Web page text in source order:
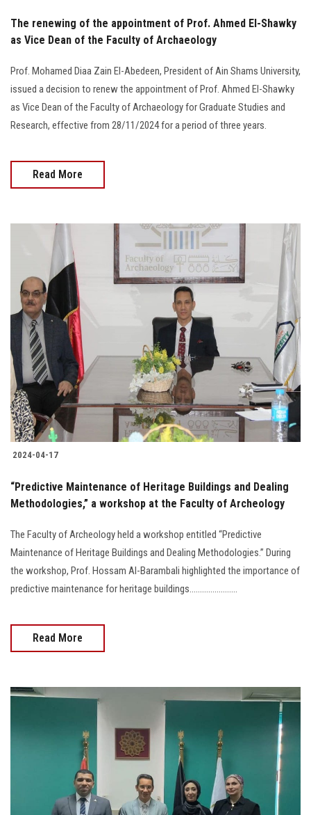
The renewing of the appointment of Prof. Ahmed El-Shawky
as Vice Dean of the Faculty of Archaeology
Prof. Mohamed Diaa Zain El-Abedeen, President of Ain Shams University,
issued a decision to renew the appointment of Prof. Ahmed El-Shawky
as Vice Dean of the Faculty of Archaeology for Graduate Studies and
Research, effective from 28/11/2024 for a period of three years.
Read More
2024-04-17
“Predictive Maintenance of Heritage Buildings and Dealing
Methodologies,” a workshop at the Faculty of Archeology
The Faculty of Archeology held a workshop entitled “Predictive
Maintenance of Heritage Buildings and Dealing Methodologies.” During
the workshop, Prof. Hossam Al-Barambali highlighted the importance of
predictive maintenance for heritage buildings.......................
Read More